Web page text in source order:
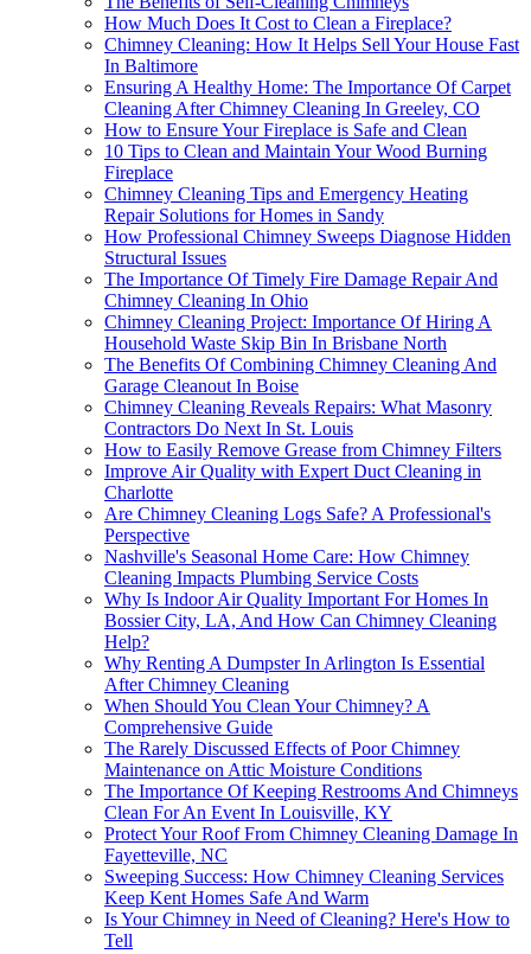
How Much Does It Cost to Clean a Fireplace?
Chimney Cleaning: How It Helps Sell Your House Fast
In Baltimore
Ensuring A Healthy Home: The Importance Of Carpet
Cleaning After Chimney Cleaning In Greeley, CO
How to Ensure Your Fireplace is Safe and Clean
10 Tips to Clean and Maintain Your Wood Burning
Fireplace
Chimney Cleaning Tips and Emergency Heating
Repair Solutions for Homes in Sandy
How Professional Chimney Sweeps Diagnose Hidden
Structural Issues
The Importance Of Timely Fire Damage Repair And
Chimney Cleaning In Ohio
Chimney Cleaning Project: Importance Of Hiring A
Household Waste Skip Bin In Brisbane North
The Benefits Of Combining Chimney Cleaning And
Garage Cleanout In Boise
Chimney Cleaning Reveals Repairs: What Masonry
Contractors Do Next In St. Louis
How to Easily Remove Grease from Chimney Filters
Improve Air Quality with Expert Duct Cleaning in
Charlotte
Are Chimney Cleaning Logs Safe? A Professional's
Perspective
Nashville's Seasonal Home Care: How Chimney
Cleaning Impacts Plumbing Service Costs
Why Is Indoor Air Quality Important For Homes In
Bossier City, LA, And How Can Chimney Cleaning
Help?
Why Renting A Dumpster In Arlington Is Essential
After Chimney Cleaning
When Should You Clean Your Chimney? A
Comprehensive Guide
The Rarely Discussed Effects of Poor Chimney
Maintenance on Attic Moisture Conditions
The Importance Of Keeping Restrooms And Chimneys
Clean For An Event In Louisville, KY
Protect Your Roof From Chimney Cleaning Damage In
Fayetteville, NC
Sweeping Success: How Chimney Cleaning Services
Keep Kent Homes Safe And Warm
Is Your Chimney in Need of Cleaning? Here's How to
Tell